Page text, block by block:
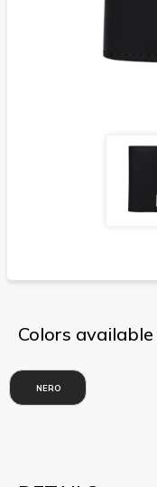
Colors available
NERO